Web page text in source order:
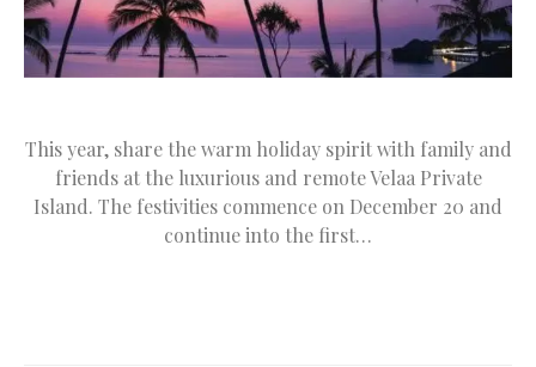
This year, share the warm holiday spirit with family and
friends at the luxurious and remote Velaa Private
Island. The festivities commence on December 20 and
continue into the first…